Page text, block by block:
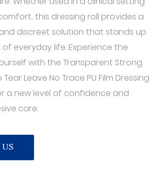
this dressing roll provides a
discreet solution that stands up
everyday life. Experience the
with the Transparent Strong
Leave No Trace PU Film Dressing
a new level of confidence and
care.